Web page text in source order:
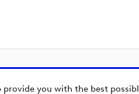
provide you with the best